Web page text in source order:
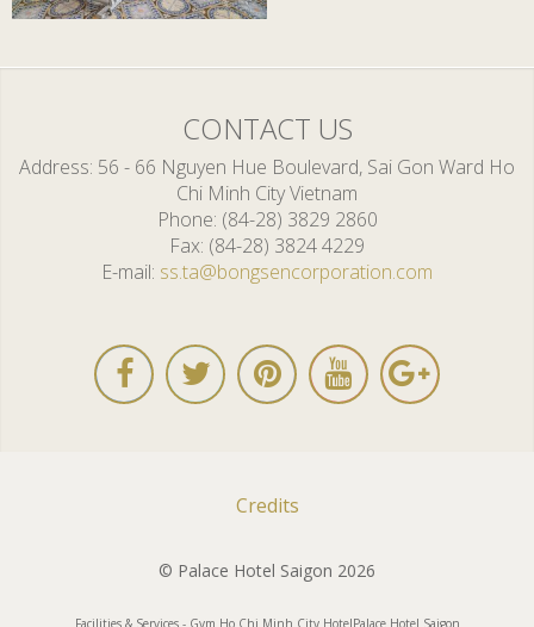
CONTACT US
Address 56 - 66 Nguyen Hue Boulevard, Sai Gon Ward Ho
Chi Minh City Vietnam
Phone (84-28) 3829 2860
Fax (84-28) 3824 4229
E-mail ss.ta@bongsencorporation.com
Credits
© Palace Hotel Saigon 2026